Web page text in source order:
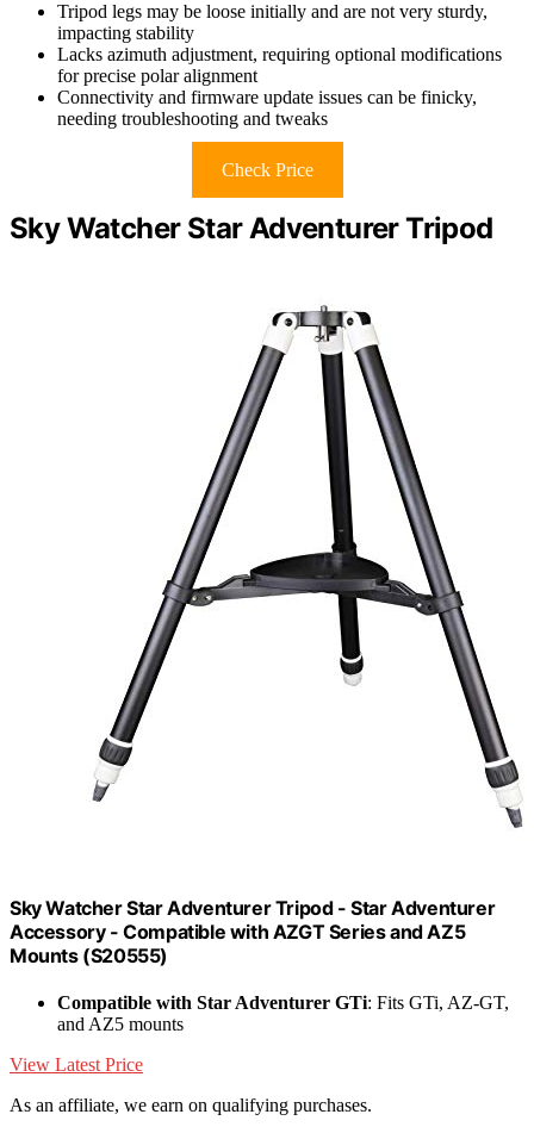
Tripod legs may be loose initially and are not very sturdy,
impacting stability
Lacks azimuth adjustment, requiring optional modifications
for precise polar alignment
Connectivity and firmware update issues can be finicky,
needing troubleshooting and tweaks
Check Price
Sky Watcher Star Adventurer Tripod
Sky Watcher Star Adventurer Tripod - Star Adventurer
Accessory - Compatible with AZGT Series and AZ5
Mounts (S20555)
Compatible with Star Adventurer GTi: Fits GTi, AZ-GT,
and AZ5 mounts
View Latest Price
As an affiliate, we earn on qualifying purchases.